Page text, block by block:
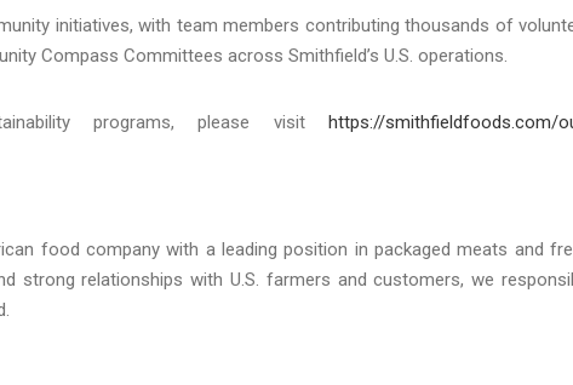
initiatives, with team members contributing thousands of
Compass Committees across Smithfield’s U.S. operations.
programs, please visit https://smithfieldfoods.com/
food company with a leading position in packaged meats and
strong relationships with U.S. farmers and customers, we